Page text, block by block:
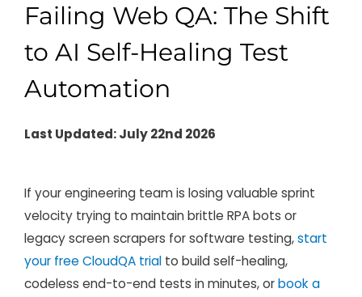
Failing Web QA: The Shift
to AI Self-Healing Test
Automation
Last Updated: July 22nd 2026
If your engineering team is losing valuable sprint
velocity trying to maintain brittle RPA bots or
legacy screen scrapers for software testing,start
your free CloudQA trial to build self-healing,
codeless end-to-end tests in minutes, orbook a